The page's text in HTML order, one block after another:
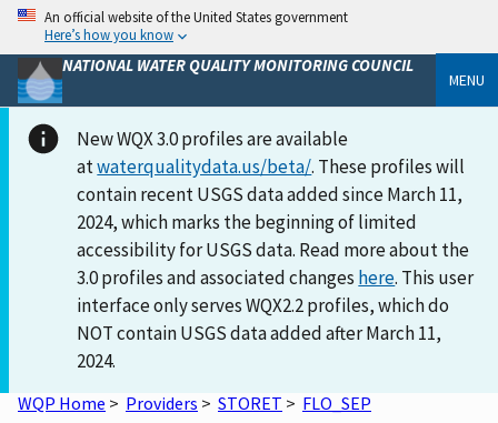
An official website of the United States government
Here’s how you know
NATIONAL WATER QUALITY MONITORING COUNCIL
MENU
New WQX 3.0 profiles are available
atwaterqualitydata.us/beta/. These profiles will
contain recent USGS data added since March 11,
2024, which marks the beginning of limited
accessibility for USGS data. Read more about the
3.0 profiles and associated changes here. This user
interface only serves WQX2.2 profiles, which do
NOT contain USGS data added after March 11,
2024.
WQP Home > Providers > STORET > FLO_SEP